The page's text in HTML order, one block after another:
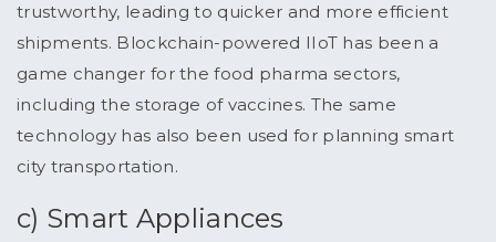
trustworthy, leading to quicker and more efficient
shipments. Blockchain-powered IIoT has been a
game changer for the food pharma sectors,
including the storage of vaccines. The same
technology has also been used for planning smart
city transportation.
c) Smart Appliances